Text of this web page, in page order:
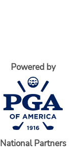
Powered by
National Partners